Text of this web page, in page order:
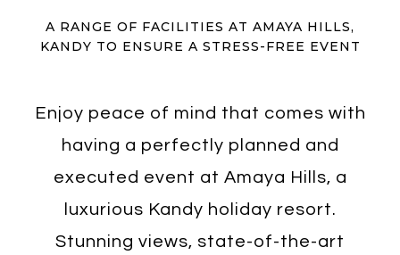
A RANGE OF FACILITIES AT AMAYA HILLS,
KANDY TO ENSURE A STRESS-FREE EVENT
Enjoy peace of mind that comes with
having a perfectly planned and
executed event at Amaya Hills, a
luxurious Kandy holiday resort.
Stunning views, state-of-the-art